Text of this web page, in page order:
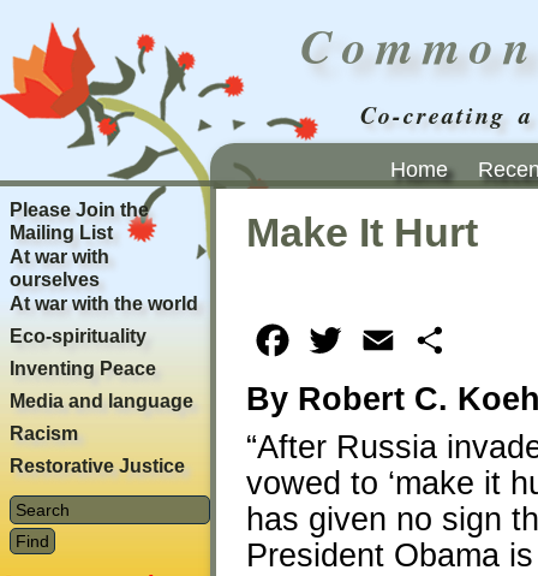
Co-creating
Home
Make It Hurt
Facebook
Twitter Email
By Robert C.
“After Russia
vowed to ‘make it
has given no sign
President Obama
Please Join the
Mailing List
At war with
ourselves
At war with the world
Eco-spirituality
Inventing Peace
Media and language
Racism
Restorative Justice